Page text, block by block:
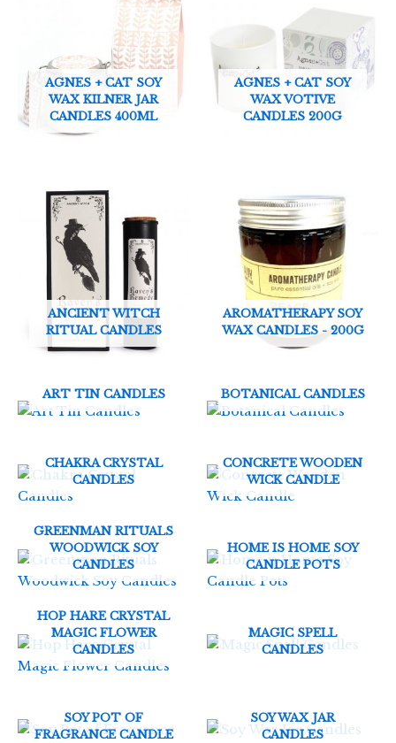
AGNES + CAT SOY
WAX KILNER JAR
CANDLES 400ML
AGNES + CAT SOY
WAX VOTIVE
CANDLES 200G
ANCIENT WITCH
RITUAL CANDLES
AROMATHERAPY SOY
WAX CANDLES - 200G
ART TIN CANDLES BOTANICAL CANDLES
CHAKRA CRYSTAL
CANDLES
CONCRETE WOODEN
WICK CANDLE
GREENMAN RITUALS
WOODWICK SOY
CANDLES
HOME IS HOME SOY
CANDLE POTS
HOP HARE CRYSTAL
MAGIC FLOWER
CANDLES
MAGIC SPELL
CANDLES
SOY POT OF
FRAGRANCE CANDLE
SOY WAX JAR
CANDLES